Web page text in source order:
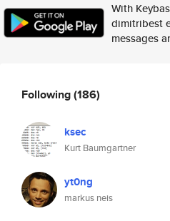
With
dimitribest
messages
Following(186)
ksec
Kurt Baumgartner
yt0ng
markus neis